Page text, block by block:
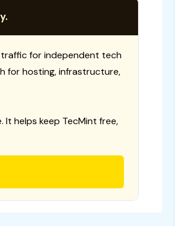
traffic for independent tech
for hosting, infrastructure,
It helps keep TecMint free,